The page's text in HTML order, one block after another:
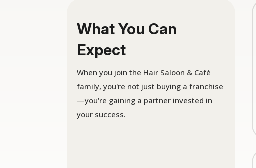
What You Can
Expect
When you join the Hair Saloon & Café
family, you're not just buying a franchise
—you're gaining a partner invested in
your success.